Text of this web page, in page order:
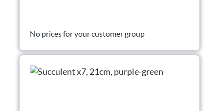
No prices for your customer group